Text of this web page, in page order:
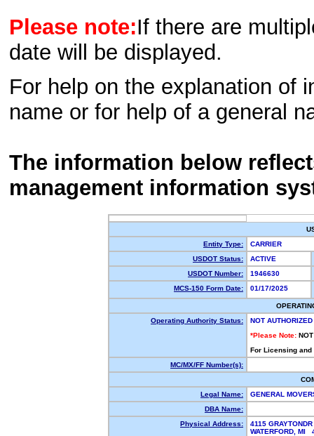
Please note:If there are
date will be displayed.
For help on the explanation of
name or for help of a general
The information below
management information
Entity Type:
CARRIER
USDOT Status:
ACTIVE
USDOT Number:
1946630
MCS-150 Form Date:
01/17/2025
Operating Authority Status:
NOT AUTHORIZED
*Please Note:
For Licensing
MC/MX/FF Number(s):
Legal Name:
GENERAL
DBA Name:
Physical Address:
4115 GRAYTONDR
WATERFORD,